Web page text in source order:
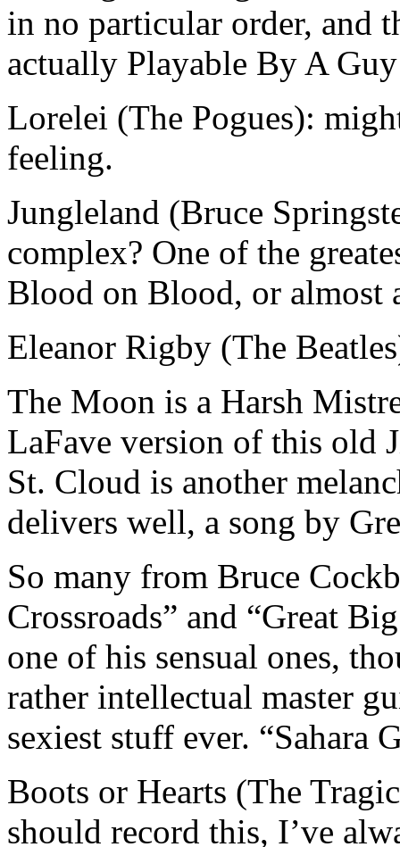
in no particular order, and
actually Playable By A
Lorelei (The Pogues):
feeling.
Jungleland (Bruce
complex? One of the
Blood on Blood, or
Eleanor Rigby (The
The Moon is a Harsh
LaFave version of this old
St. Cloud is another
delivers well, a song by
So many from Bruce
Crossroads” and “Great
one of his sensual ones,
rather intellectual master
sexiest stuff ever. “Sahara
Boots or Hearts (The
should record this, I’ve